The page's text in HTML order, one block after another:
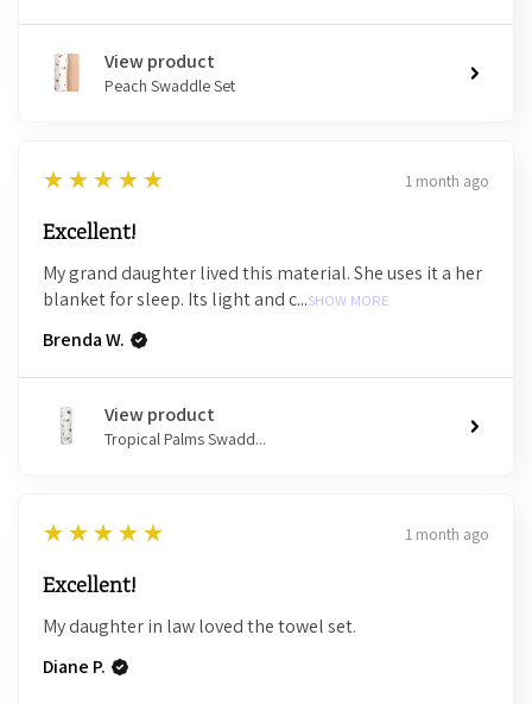
View product
Peach Swaddle Set
5
★★★★★ 1 month ago
Excellent!
My grand daughter lived this material. She uses it a her
blanket for sleep. Its light and c...SHOW MORE
Brenda W.
View product
Tropical Palms Swadd...
5
★★★★★ 1 month ago
Excellent!
My daughter in law loved the towel set.
Diane P.